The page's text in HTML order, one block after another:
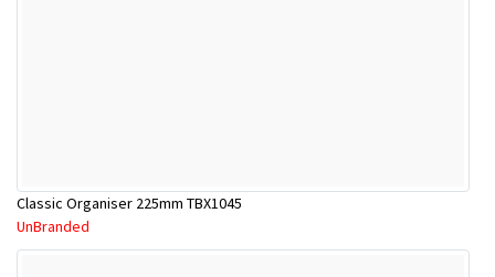
Classic Organiser 225mm TBX1045
UnBranded